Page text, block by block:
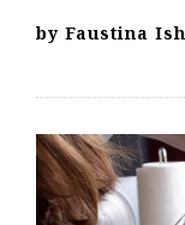
by Faustina